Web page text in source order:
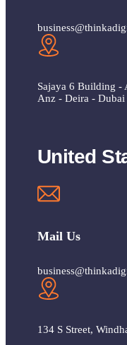
Sajaya 6 Building -
Anz - Deira -
United
Mail Us
134 S Street,